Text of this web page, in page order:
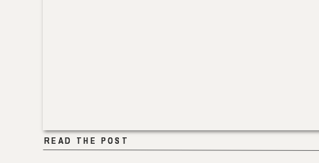
READ THE POST
READ THE POST